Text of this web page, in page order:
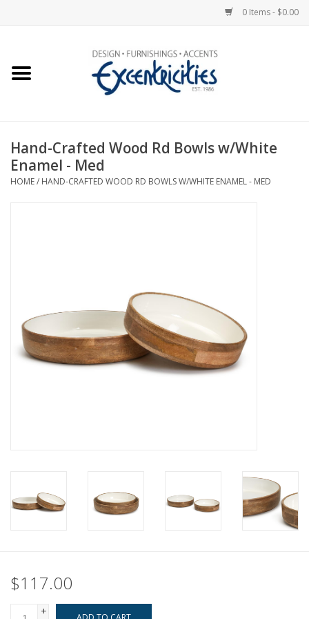
0 Items - $0.00
Home
New Arrivals
Wall Decor
Pillows & Throws
A Few Of Our Faves...
Hand-Crafted Wood Rd Bowls w/White
Enamel - Med
HOME/ HAND-CRAFTED WOOD RD BOWLS W/WHITE ENAMEL - MED
$117.00
+